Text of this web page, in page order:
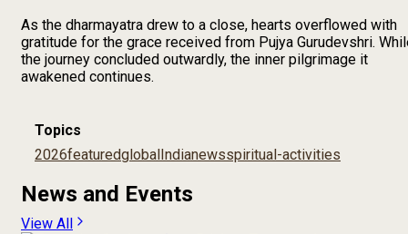
As the dharmayatra drew to a close, hearts overflowed with
gratitude for the grace received from Pujya Gurudevshri.
the journey concluded outwardly, the inner pilgrimage it
awakened continues.
Topics
2026featuredglobal Indianewsspiritual-activities
News and Events
View All